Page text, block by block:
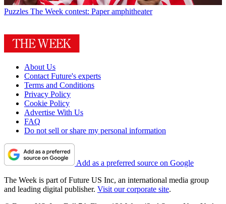
Puzzles The Week contest: Paper amphitheater
About Us
Contact Future's experts
Terms and Conditions
Privacy Policy
Cookie Policy
Advertise With Us
FAQ
Do not sell or share my personal information
Add as a preferred source on Google
The Week is part of Future US Inc, an international media group
and leading digital publisher. Visit our corporate site.